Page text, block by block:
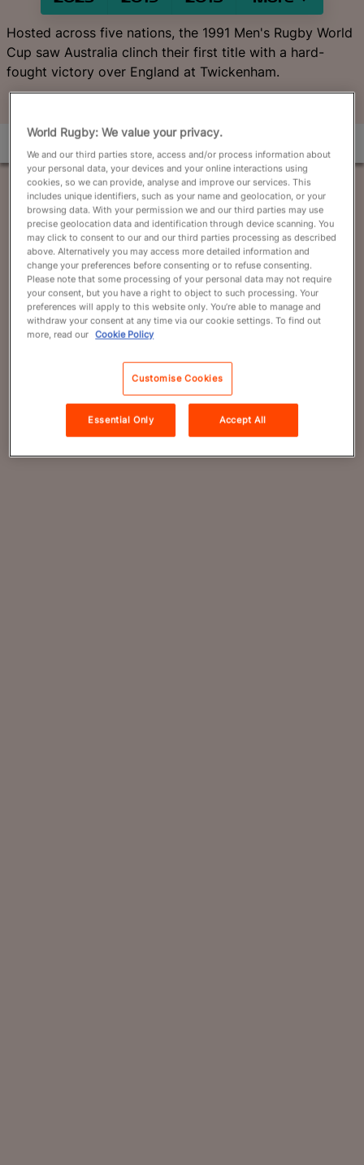
English
Hosted across five nations, the 1991 Men's Rugby World
Cup saw Australia clinch their first title with a hard-
fought victory over England at Twickenham.
World Rugby: We value your privacy.
We and our third parties store, access and/or process information about
your personal data, your devices and your online interactions using
cookies, so we can provide, analyse and improve our services. This
includes unique identifiers, such as your name and geolocation, or your
browsing data. With your permission we and our third parties may use
precise geolocation data and identification through device scanning. You
may click to consent to our and our third parties processing as described
above. Alternatively you may access more detailed information and
change your preferences before consenting or to refuse consenting.
Please note that some processing of your personal data may not require
your consent, but you have a right to object to such processing. Your
preferences will apply to this website only. You’re able to manage and
withdraw your consent at any time via our cookie settings. To find out
more, read our Cookie Policy
Customise Cookies
Essential Only Accept All